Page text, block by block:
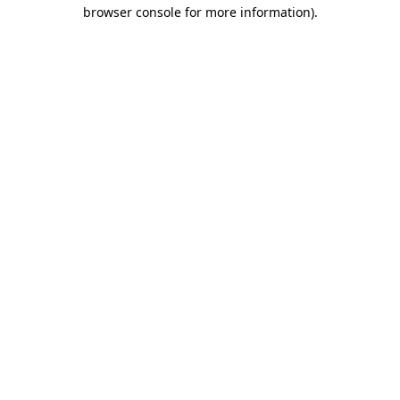
browser console for more information).